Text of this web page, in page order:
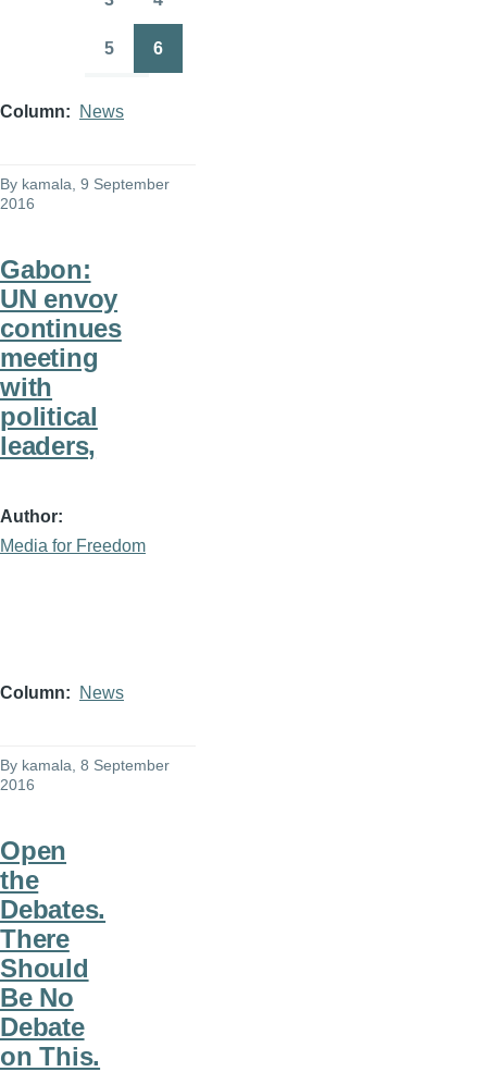
Column News
By kamala , 9 September
2016
Gabon:
UN envoy
continues
meeting
with
political
leaders,
Author
Media for Freedom
Column News
By kamala , 8 September
2016
Open
the
Debates.
There
Should
Be No
Debate
on This.
5 6